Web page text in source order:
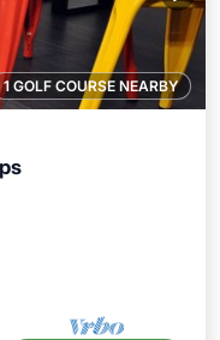
1 GOLF COURSE NEARBY
Terrace